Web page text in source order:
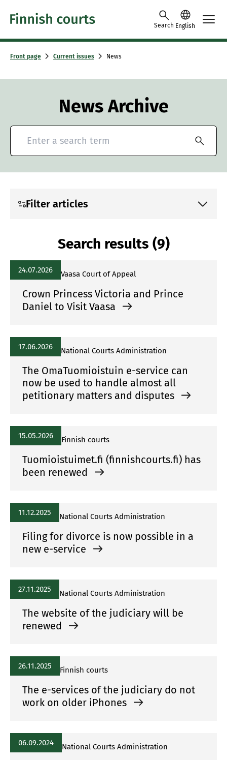
Skip to content -saavutettavuusohje
Search English
Front page Current issues News
News Archive
Search for news and press releases
Filter articles
Search results (9)
24.07.2026 Vaasa Court of Appeal
Crown Princess Victoria and Prince
Daniel to Visit Vaasa
17.06.2026 National Courts Administration
The OmaTuomioistuin e-service can
now be used to handle almost all
petitionary matters and disputes
15.05.2026 Finnish courts
Tuomioistuimet.fi (finnishcourts.fi) has
been renewed
11.12.2025 National Courts Administration
Filing for divorce is now possible in a
new e-service
27.11.2025 National Courts Administration
The website of the judiciary will be
renewed
26.11.2025 Finnish courts
The e-services of the judiciary do not
work on older iPhones
06.09.2024 National Courts Administration